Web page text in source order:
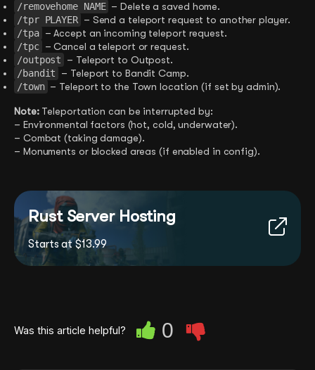
/removehome NAME – Delete a saved home.
/tpr PLAYER – Send a teleport request to another player.
/tpa – Accept an incoming teleport request.
/tpc – Cancel a teleport or request.
/outpost
– Teleport to Outpost.
/bandit
– Teleport to Bandit Camp.
/town – Teleport to the Town location (if set by admin).
Note:Teleportation can be interrupted by:
– Environmental factors (hot, cold, underwater).
– Combat (taking damage).
– Monuments or blocked areas (if enabled in config).
Rust Server Hosting
Starts at $13.99
Was this article helpful? 0